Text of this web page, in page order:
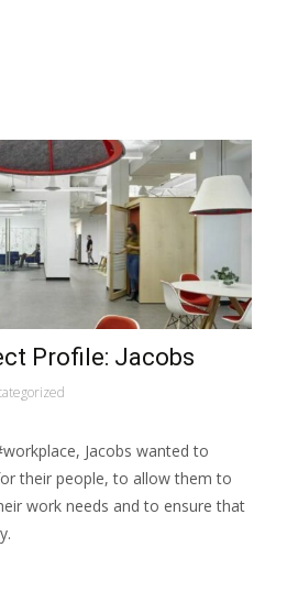
Profile: Jacobs
Jacobs wanted to
their people, to allow them to
work needs and to ensure that